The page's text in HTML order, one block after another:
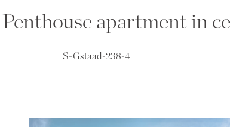
apartment in
S-Gstaad-238-4